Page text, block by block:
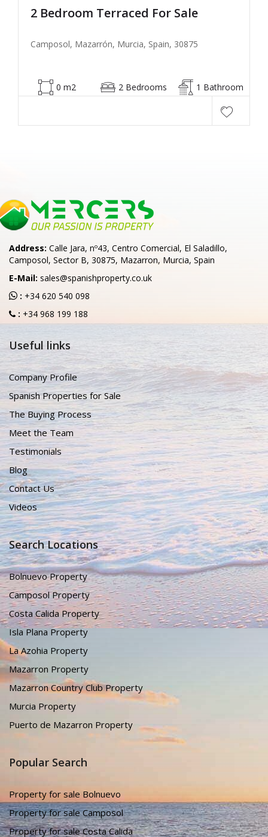
2 Bedroom Terraced For Sale
Camposol, Mazarrón, Murcia, Spain, 30875
0 m2 2 Bedrooms 1 Bathroom
Address: Calle Jara, nº43, Centro Comercial, El Saladillo,
Camposol, Sector B, 30875, Mazarron, Murcia, Spain
E-Mail: sales@spanishproperty.co.uk
: +34 620 540 098
: +34 968 199 188
Useful links
Company Profile
Spanish Properties for Sale
The Buying Process
Meet the Team
Testimonials
Blog
Contact Us
Videos
Search Locations
Bolnuevo Property
Camposol Property
Costa Calida Property
Isla Plana Property
La Azohia Property
Mazarron Property
Mazarron Country Club Property
Murcia Property
Puerto de Mazarron Property
Popular Search
Property for sale Bolnuevo
Property for sale Camposol
Property for sale Costa Calida